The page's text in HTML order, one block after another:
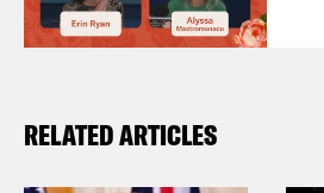
RELATED ARTICLES